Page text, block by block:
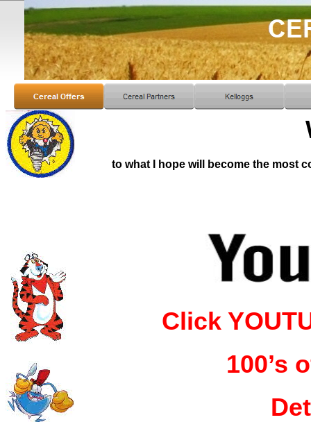
to what I hope will become the most
Click
100’s